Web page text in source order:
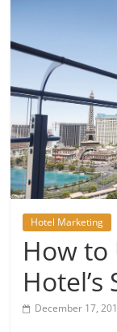
Hotel Marketing
How to
December 17,